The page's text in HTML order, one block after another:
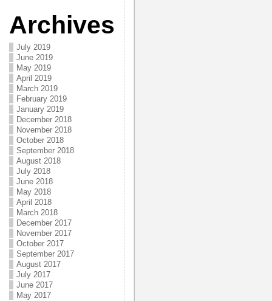
Archives
July 2019
June 2019
May 2019
April 2019
March 2019
February 2019
January 2019
December 2018
November 2018
October 2018
September 2018
August 2018
July 2018
June 2018
May 2018
April 2018
March 2018
December 2017
November 2017
October 2017
September 2017
August 2017
July 2017
June 2017
May 2017